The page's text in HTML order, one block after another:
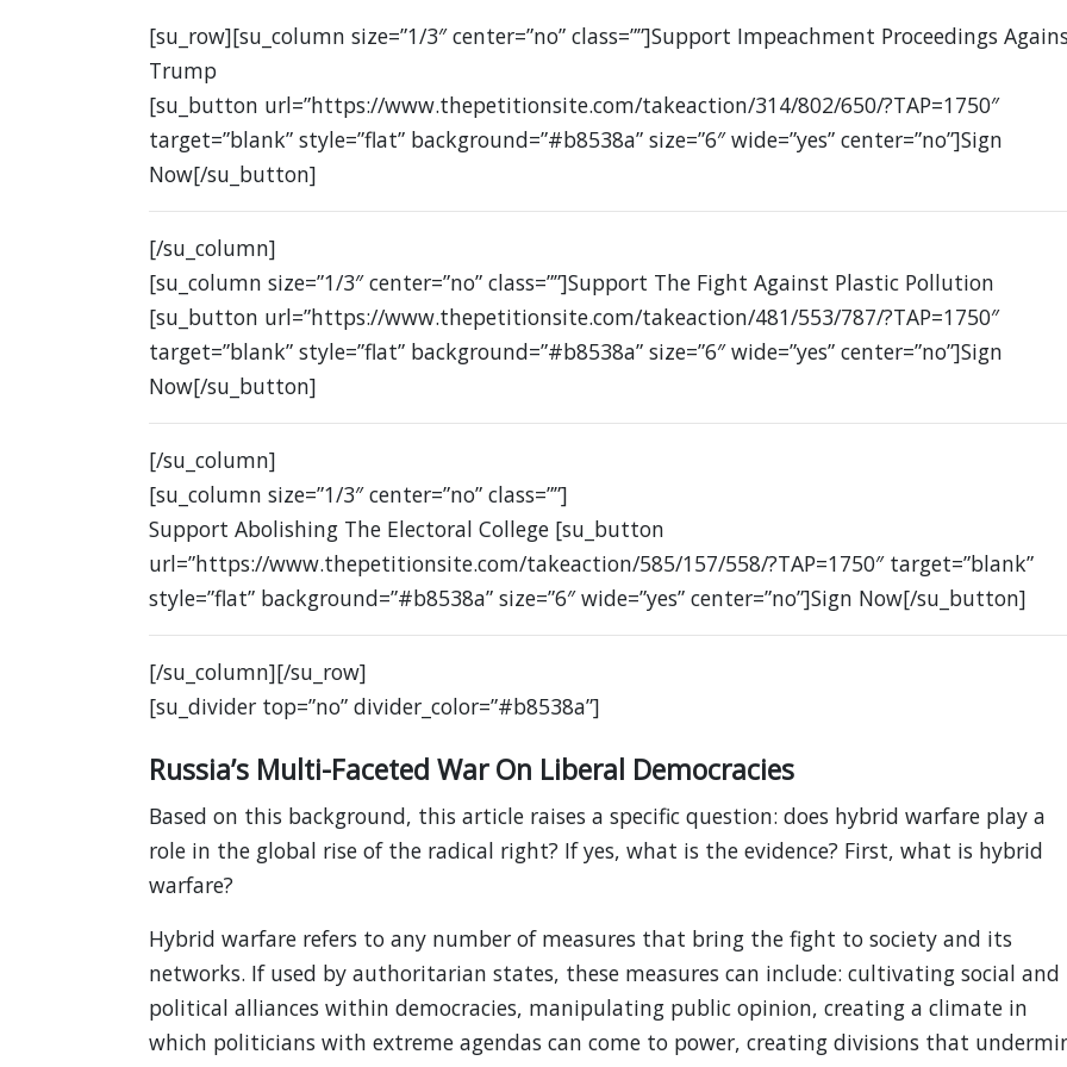
[su_row][su_column size=”1/3″ center=”no” class=””]Support Impeachment Proceedings
Trump
[su_button url=”https://www.thepetitionsite.com/takeaction/314/802/650/?TAP=1750″
target=”blank” style=”flat” background=”#b8538a” size=”6″ wide=”yes” center=”no”]Sign
Now[/su_button]
[/su_column]
[su_column size=”1/3″ center=”no” class=””]Support The Fight Against Plastic Pollution
[su_button url=”https://www.thepetitionsite.com/takeaction/481/553/787/?TAP=1750″
target=”blank” style=”flat” background=”#b8538a” size=”6″ wide=”yes” center=”no”]Sign
Now[/su_button]
[/su_column]
[su_column size=”1/3″ center=”no” class=””]
Support Abolishing The Electoral College [su_button
url=”https://www.thepetitionsite.com/takeaction/585/157/558/?TAP=1750″ target=”blank”
style=”flat” background=”#b8538a” size=”6″ wide=”yes” center=”no”]Sign Now[/su_button]
[/su_column][/su_row]
[su_divider top=”no” divider_color=”#b8538a”]
Russia’s Multi-Faceted War On Liberal Democracies
Based on this background, this article raises a specific question: does hybrid warfare play a
role in the global rise of the radical right? If yes, what is the evidence? First, what is hybrid
warfare?
Hybrid warfare refers to any number of measures that bring the fight to society and its
networks. If used by authoritarian states, these measures can include: cultivating social and
political alliances within democracies, manipulating public opinion, creating a climate in
which politicians with extreme agendas can come to power, creating divisions that